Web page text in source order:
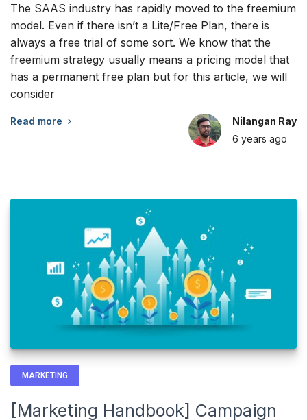
The SAAS industry has rapidly moved to the freemium
model. Even if there isn’t a Lite/Free Plan, there is
always a free trial of some sort. We know that the
freemium strategy usually means a pricing model that
has a permanent free plan but for this article, we will
consider
Read more
Nilangan Ray
6 years ago
MARKETING
[Marketing Handbook] Campaign